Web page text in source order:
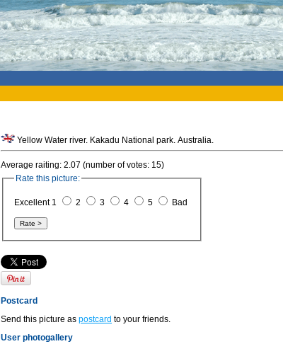
Yellow Water river. Kakadu National park. Australia.
Average raiting: 2.07 (number of votes: 15)
Rate this picture:
Excellent 1 2 3 4 5 Bad
Postcard
Send this picture as postcard to your friends.
User photogallery